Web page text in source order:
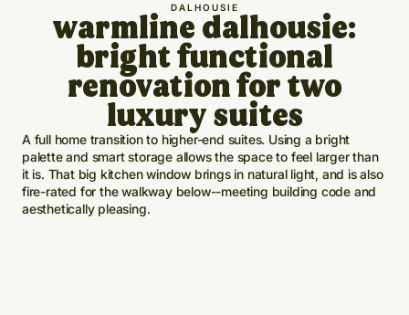
DALHOUSIE
warmline dalhousie:
bright functional
renovation for two
luxury suites
A full home transition to higher-end suites. Using a bright
palette and smart storage allows the space to feel larger than
it is. That big kitchen window brings in natural light, and is also
fire-rated for the walkway below--meeting building code and
aesthetically pleasing.